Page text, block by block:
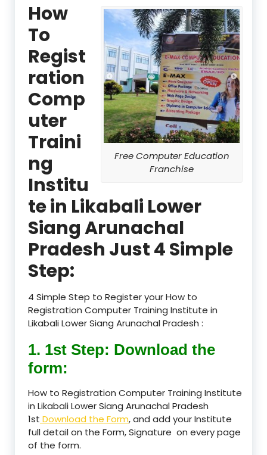
Free Computer Education
Franchise
How
To
Regist
ration
Comp
uter
Traini
ng
Institu
te in Likabali Lower
Siang Arunachal
Pradesh Just 4 Simple
Step:
4 Simple Step to Register your How to
Registration Computer Training Institute in
Likabali Lower Siang Arunachal Pradesh :
1. 1st Step: Download the
form:
How to Registration Computer Training Institute
in Likabali Lower Siang Arunachal Pradesh
1st Download the Form, and add your Institute
full detail on the Form, Signature on every page
of the form.